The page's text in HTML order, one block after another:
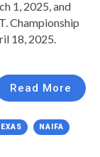
1, 2025, and
Championship
18, 2025.
Read More
NAIFA